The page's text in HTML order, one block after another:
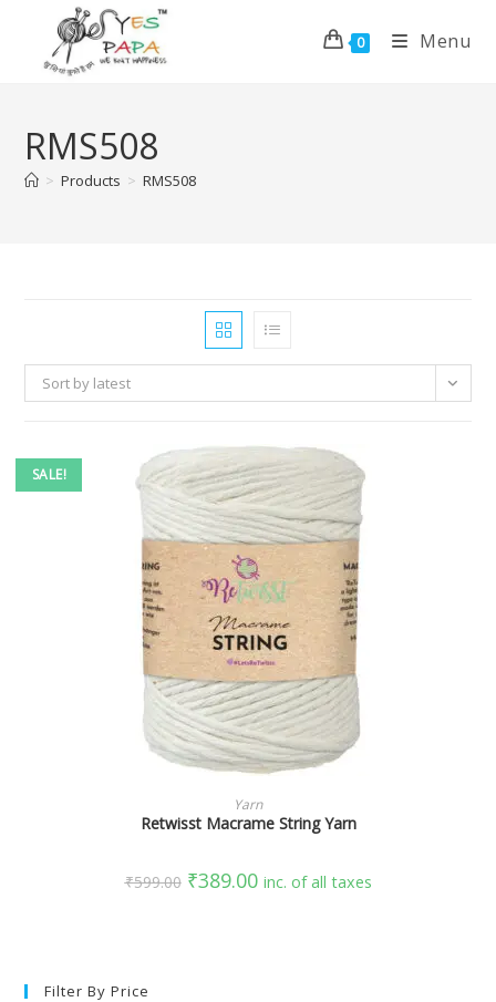
0 Menu
RMS508
> Products > RMS508
Sort by latest
SALE!
SELECT OPTIONS
Yarn
Retwisst Macrame String Yarn
₹599.00 ₹389.00 inc. of all taxes
Filter By Price